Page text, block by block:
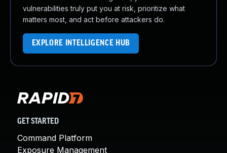
vulnerabilities truly put you at risk, prioritize what
matters most, and act before attackers do.
EXPLORE INTELLIGENCE HUB
GET STARTED
Command Platform
Exposure Management